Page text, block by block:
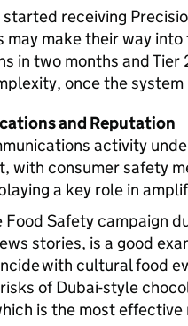
started receiving
may make their way
in two months and
once the
and Reputation
activity
with consumer safety
a key role in
Food Safety campaign
stories, is a good
with cultural food
of Dubai-style
is the most